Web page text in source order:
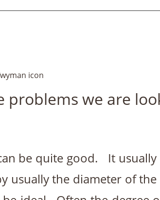
problems we are
be quite good. It usually
usually the diameter of